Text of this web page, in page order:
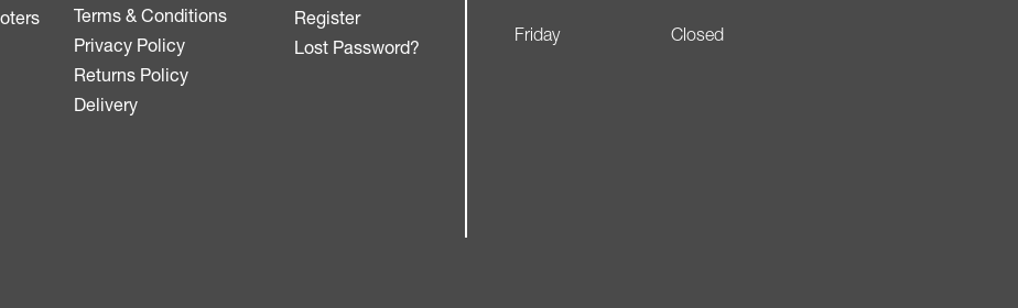
Terms & Conditions
Privacy Policy
Returns Policy
Delivery
Register
Lost Password?
Friday Closed